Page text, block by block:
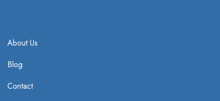
About Us
Blog
Contact